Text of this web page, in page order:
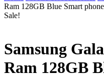
Ram 128GB Blue Smart phone
Sale!
Samsung
Ram 128GB